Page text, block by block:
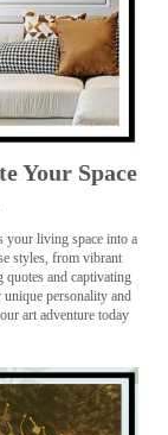
Your Space
your living space into a
styles, from vibrant
quotes and captivating
personality and
art adventure today